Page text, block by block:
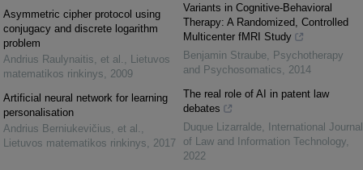
Asymmetric cipher protocol using
conjugacy and discrete logarithm
problem
Andrius Raulynaitis, et al. , Lietuvos
matematikos rinkinys, 2009
Artificial neural network for learning
personalisation
Andrius Berniukevičius, et al. ,
Lietuvos matematikos rinkinys, 2017
Variants in Cognitive-Behavioral
Therapy: A Randomized, Controlled
Multicenter fMRI Study
Benjamin Straube, Psychotherapy
and Psychosomatics, 2014
The real role of AI in patent law
debates
Duque Lizarralde,
International Journal
of Law and Information Technology,
2022